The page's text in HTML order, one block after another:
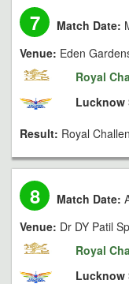
7 Match Date:
Venue: Eden
Royal
Lucknow
Result: Royal
8 Match Date:
Venue: Dr DY Patil
Royal
Lucknow